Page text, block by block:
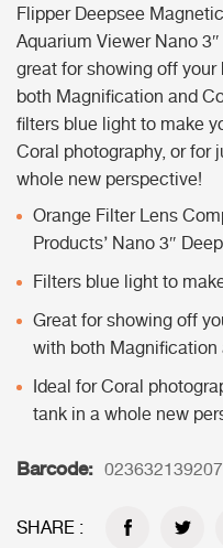
Flipper Deepsee
Aquarium Viewer Nano
great for showing off
both Magnification and
filters blue light to make
Coral photography, or for
whole new perspective!
Orange Filter Lens
Products’ Nano 3″
Filters blue light to
Great for showing off
with both
Ideal for Coral
tank in a whole new
Barcode: 023632139207
SHARE :